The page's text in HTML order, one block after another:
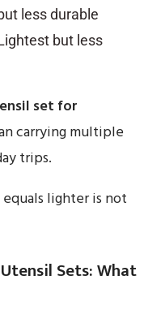
less durable
but less
set for
carrying multiple
trips.
lighter is not
Sets: What